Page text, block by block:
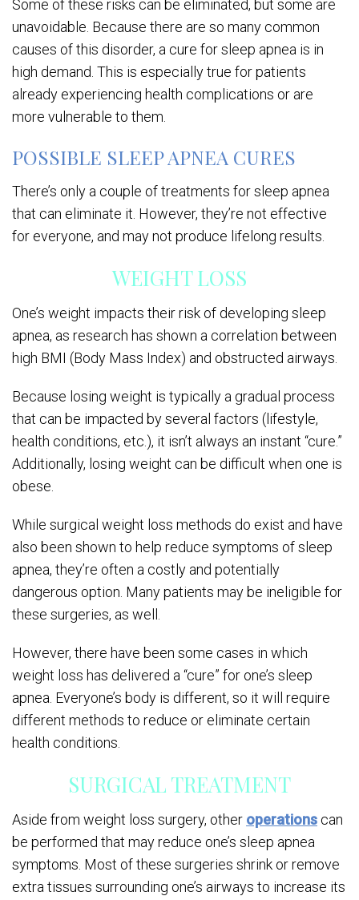
Some of these risks can be eliminated, but some are
unavoidable. Because there are so many common
causes of this disorder, a cure for sleep apnea is in
high demand. This is especially true for patients
already experiencing health complications or are
more vulnerable to them.
POSSIBLE SLEEP APNEA CURES
There’s only a couple of treatments for sleep apnea
that can eliminate it. However, they’re not effective
for everyone, and may not produce lifelong results.
WEIGHT LOSS
One’s weight impacts their risk of developing sleep
apnea, as research has shown a correlation between
high BMI (Body Mass Index) and obstructed airways.
Because losing weight is typically a gradual process
that can be impacted by several factors (lifestyle,
health conditions, etc.), it isn’t always an instant “cure.”
Additionally, losing weight can be difficult when one is
obese.
While surgical weight loss methods do exist and have
also been shown to help reduce symptoms of sleep
apnea, they’re often a costly and potentially
dangerous option. Many patients may be ineligible for
these surgeries, as well.
However, there have been some cases in which
weight loss has delivered a “cure” for one’s sleep
apnea. Everyone’s body is different, so it will require
different methods to reduce or eliminate certain
health conditions.
SURGICAL TREATMENT
Aside from weight loss surgery, other operations can
be performed that may reduce one’s sleep apnea
symptoms. Most of these surgeries shrink or remove
extra tissues surrounding one’s airways to increase its